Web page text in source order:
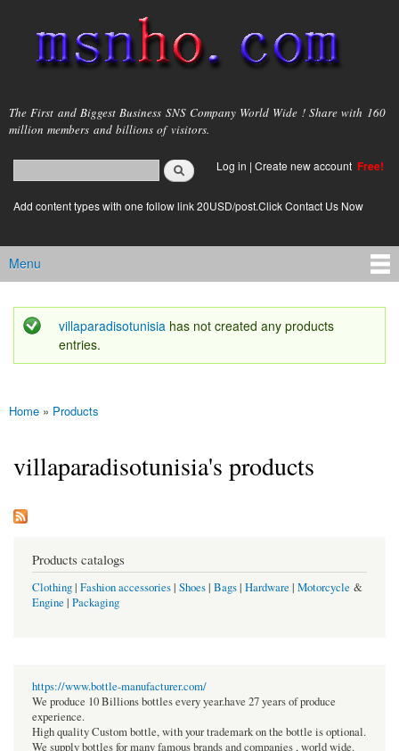
main
content
msnho.com
The First and Biggest Business SNS Company World Wide ! Share with 160
million members and billions of visitors.
Search form
login link
Log in | Create new account Free!
Add content types with one follow link 20USD/post.Click Contact Us Now
Main menu
Menu
Status message
villaparadisotunisia has not created any products
entries.
You are here
Home » Products
villaparadisotunisia's products
Products catalogs
Clothing| Fashion accessories| Shoes| Bags| Hardware | Motorcycle &
Engine | Packaging
https://www.bottle-manufacturer.com/
We produce 10 Billions bottles every year.have 27 years of produce
experience.
High quality Custom bottle, with your trademark on the bottle is optional.
We supply bottles for many famous brands and companies , world wide.